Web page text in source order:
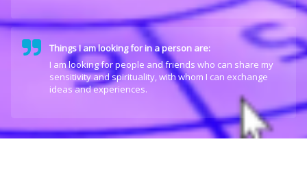
Things I am looking for in a person are:
I am looking for people and friends who can share my
sensitivity and spirituality, with whom I can exchange
ideas and experiences.